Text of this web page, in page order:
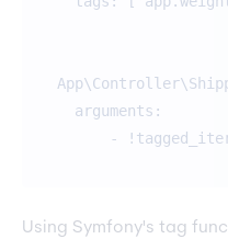
arguments:
-
Using Symfony's tag